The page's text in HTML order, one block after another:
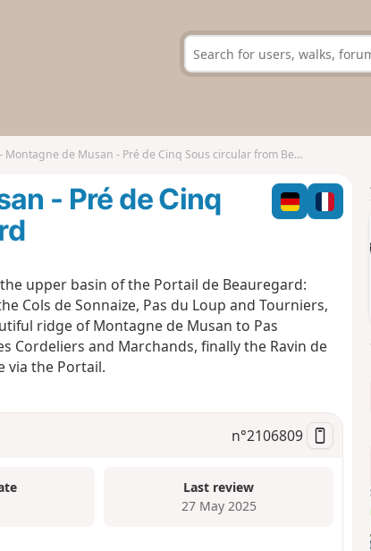
de Musan - Pré de Cinq Sous circular from Beauregard
- Pré de Cinq
upper basin of the Portail de Beauregard:
Cols de Sonnaize, Pas du Loup and Tourniers,
ridge of Montagne de Musan to Pas
Cordeliers and Marchands, finally the Ravin de
via the Portail.
n°2106809
Last review
27 May 2025